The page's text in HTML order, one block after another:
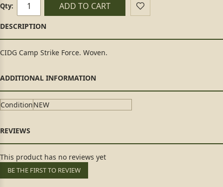
Qty: ADD TO CART
CIDG Camp Strike Force. Woven.
ConditionNEW
This product has no reviews yet
BE THE FIRST TO REVIEW